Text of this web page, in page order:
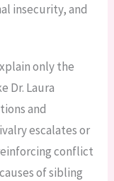
insecurity, and
only the
Dr. Laura
and
escalates or
conflict
of sibling